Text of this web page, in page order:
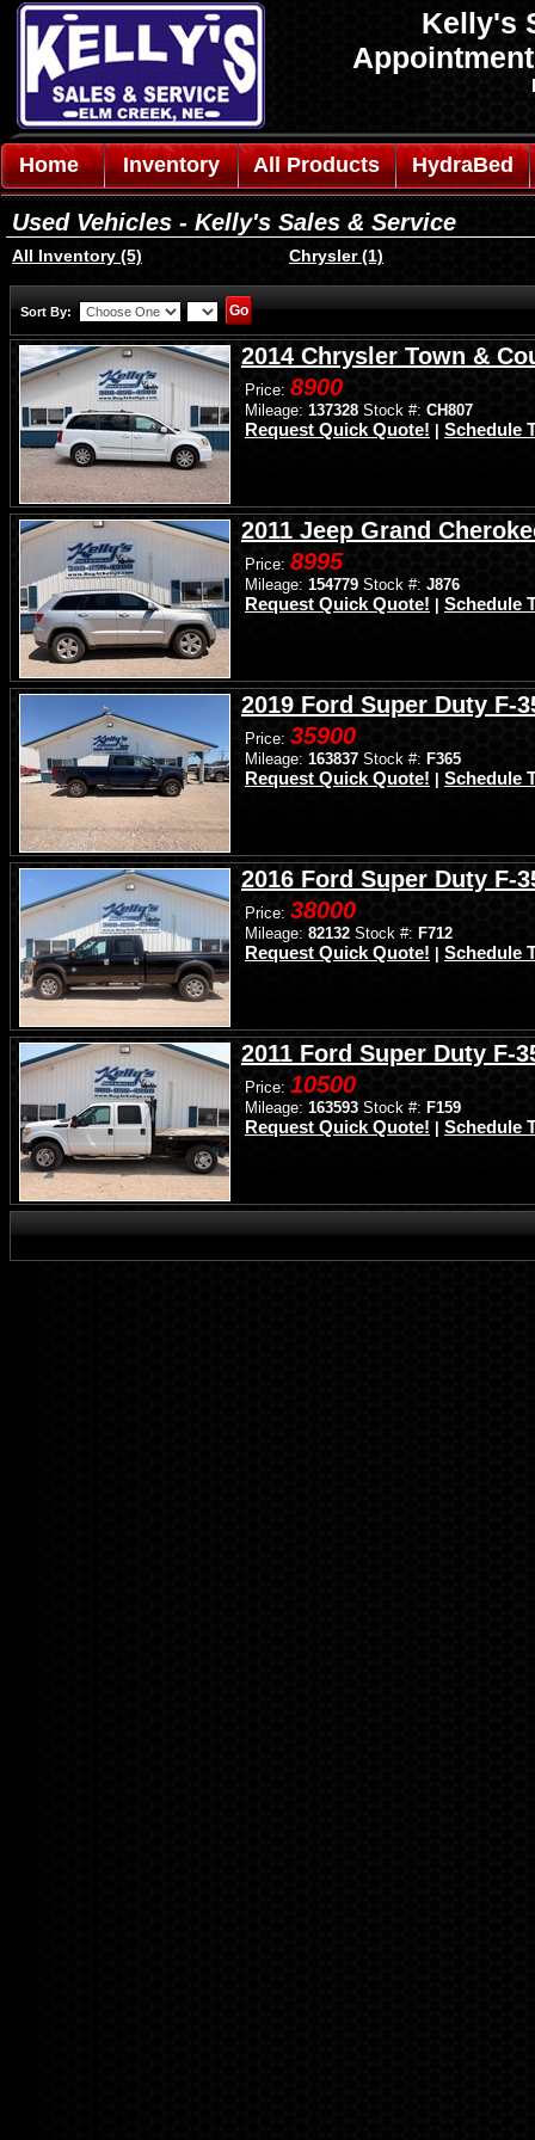
Kelly's
Home Inventory All Products HydraBed
Used Vehicles - Kelly's Sales & Service
All Inventory (5) Chrysler (1)
Sort By:
2014 Chrysler Town &
Price: 8900
Mileage: 137328 Stock #: CH807
Request Quick Quote! Schedule
2011 Jeep Grand
Price: 8995
Mileage: 154779 Stock #: J876
Request Quick Quote! Schedule
2019 Ford Super Duty F-
Price: 35900
Mileage: 163837 Stock #: F365
Request Quick Quote! Schedule
2016 Ford Super Duty F-
Price: 38000
Mileage: 82132 Stock #: F712
Request Quick Quote! Schedule
2011 Ford Super Duty F-
Price: 10500
Mileage: 163593 Stock #: F159
Request Quick Quote! Schedule